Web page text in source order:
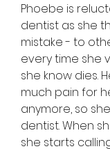
Phoebe is
dentist as she
mistake - to
every time she
she know dies.
much pain for
anymore, so
dentist. When
she starts